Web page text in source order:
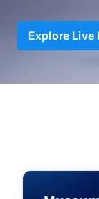
Explore Live